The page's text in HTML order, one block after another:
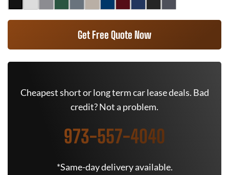
Get Free Quote Now
Cheapest short or long term car lease deals. Bad
credit? Not a problem.
973-557-4040
*Same-day delivery available.